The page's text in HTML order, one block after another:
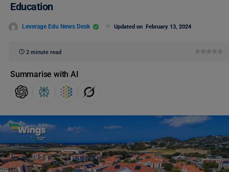
Education
Leverage Edu News Desk Updated on February 13, 2024
2 minute read
Summarise with AI